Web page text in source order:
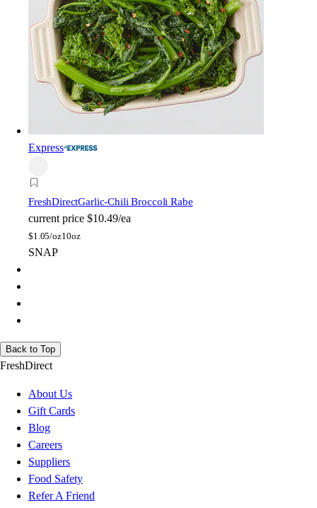
Express
FreshDirectGarlic-Chili Broccoli Rabe
current price $10.49/ea
$1.05/oz10oz
SNAP
Back to Top
FreshDirect
About Us
Gift Cards
Blog
Careers
Suppliers
Food Safety
Refer A Friend